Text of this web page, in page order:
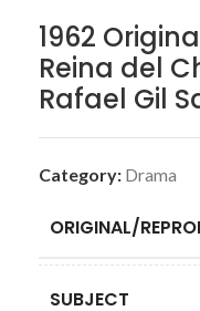
1962
Reina del
Rafael Gil
Category: Drama
ORIGINAL/
SUBJECT